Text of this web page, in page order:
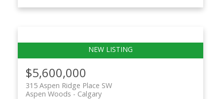
$5,600,000
315 Aspen Ridge Place SW
Calgary
Aspen Woods